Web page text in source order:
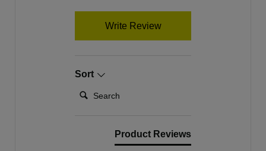
Write Review
Sort
Search:
Product Reviews